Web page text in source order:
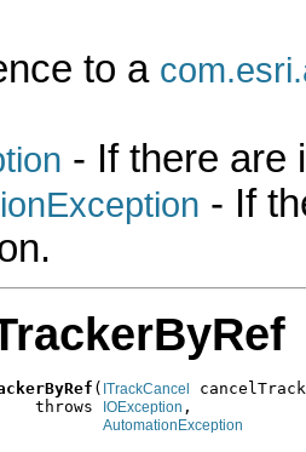
to a
- If there are
- If
( ITrackCancel
throws
IOException ,
AutomationException